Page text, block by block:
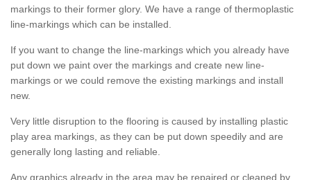
markings to their former glory. We have a range of thermoplastic
line-markings which can be installed.
If you want to change the line-markings which you already have
put down we paint over the markings and create new line-
markings or we could remove the existing markings and install
new.
Very little disruption to the flooring is caused by installing plastic
play area markings, as they can be put down speedily and are
generally long lasting and reliable.
Any graphics already in the area may be repaired or cleaned by